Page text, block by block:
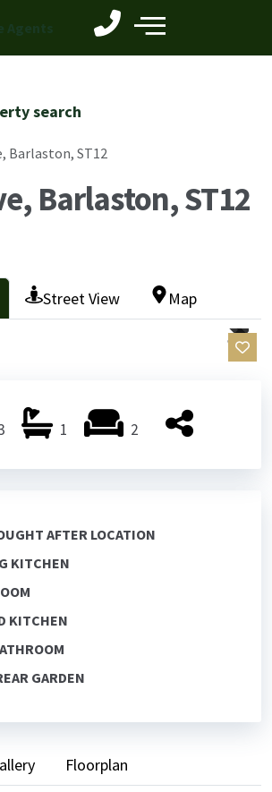
search
Barlaston, ST12
Barlaston, ST12
Street View Map
Next
Next
1 2
AFTER LOCATION
KITCHEN
KITCHEN
GARDEN
Floorplan